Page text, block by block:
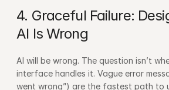
4. Graceful Failure:
AI Is Wrong
AI will be wrong. The question isn’t
interface handles it. Vague error
went wrong”) are the fastest path to